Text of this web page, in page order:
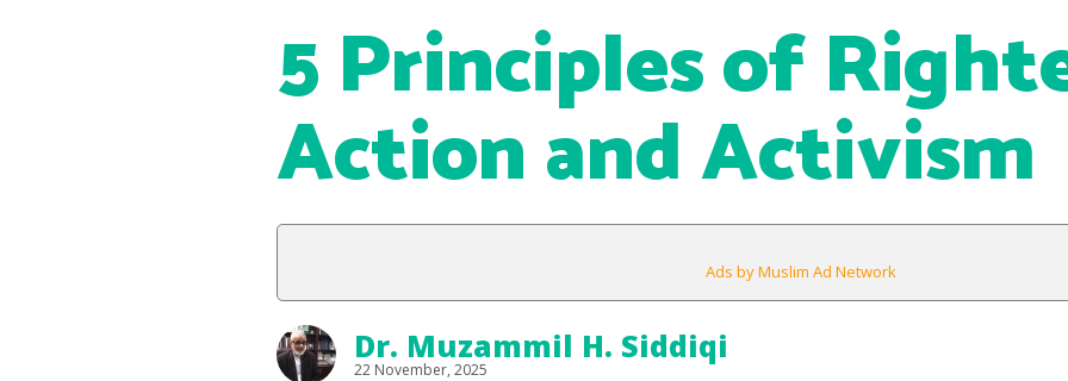
5 Principles of
Action and Activism
Ads by Muslim Ad Network
Dr. Muzammil H. Siddiqi
22 November, 2025